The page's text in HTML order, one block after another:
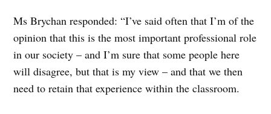
Ms Brychan responded: “I’ve said often that I’m of the
opinion that this is the most important professional role
in our society – and I’m sure that some people here
will disagree, but that is my view – and that we then
need to retain that experience within the classroom.